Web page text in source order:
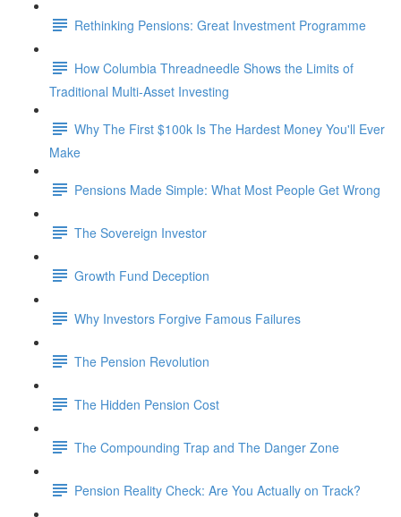
Rethinking Pensions: Great Investment Programme
How Columbia Threadneedle Shows the Limits of
Traditional Multi-Asset Investing
Why The First $100k Is The Hardest Money You'll Ever
Make
Pensions Made Simple: What Most People Get Wrong
The Sovereign Investor
Growth Fund Deception
Why Investors Forgive Famous Failures
The Pension Revolution
The Hidden Pension Cost
The Compounding Trap and The Danger Zone
Pension Reality Check: Are You Actually on Track?